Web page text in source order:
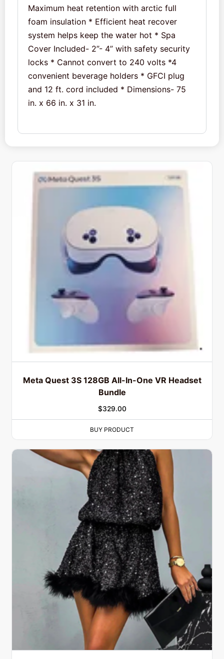
Maximum heat retention with arctic full
foam insulation * Efficient heat recover
system helps keep the water hot * Spa
Cover Included- 2”- 4” with safety security
locks * Cannot convert to 240 volts *4
convenient beverage holders * GFCI plug
and 12 ft. cord included * Dimensions- 75
in. x 66 in. x 31 in.
Meta Quest 3S 128GB All-In-One VR Headset
Bundle
$329.00
BUY PRODUCT